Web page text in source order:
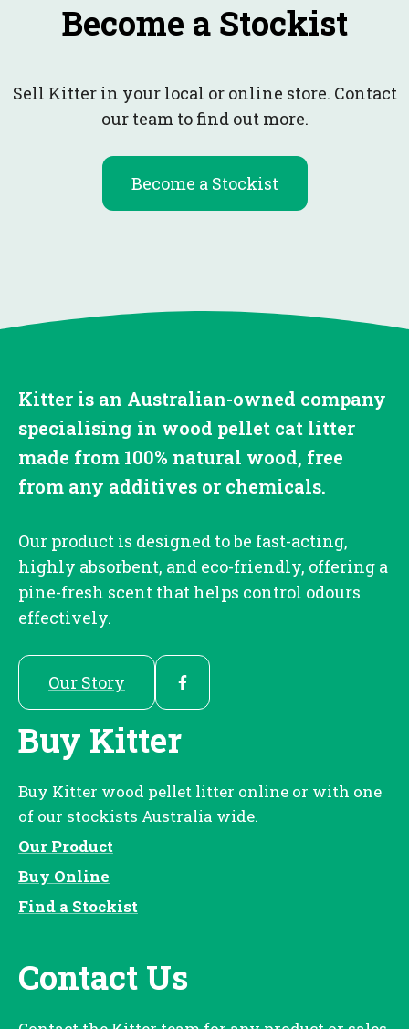
Become a Stockist
Sell Kitter in your local or online store. Contact
our team to find out more.
Become a Stockist
Kitter is an Australian-owned company
specialising in wood pellet cat litter
made from 100% natural wood, free
from any additives or chemicals.
Our product is designed to be fast-acting,
highly absorbent, and eco-friendly, offering a
pine-fresh scent that helps control odours
effectively.
Our Story
Buy Kitter
Buy Kitter wood pellet litter online or with one
of our stockists Australia wide.
Our Product
Buy Online
Find a Stockist
Contact Us